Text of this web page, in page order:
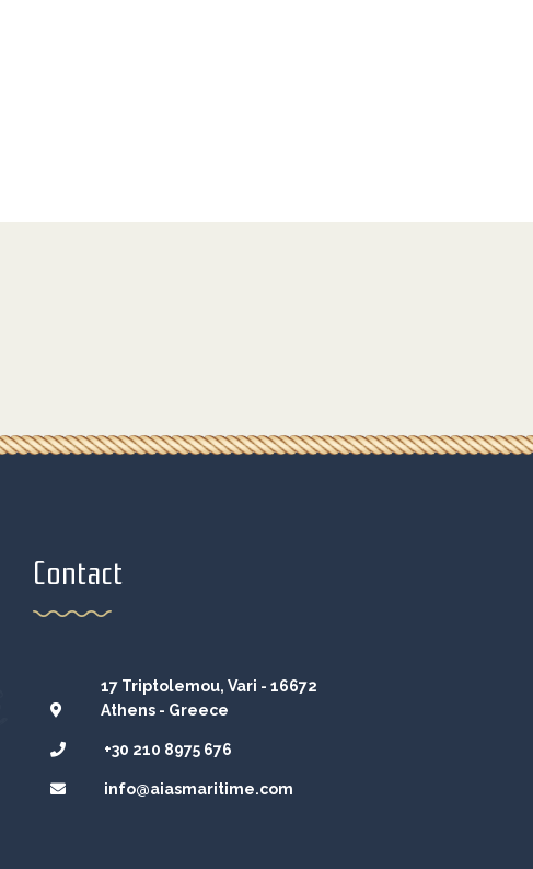
Contact
17 Triptolemou, Vari - 16672
Athens - Greece
+30 210 8975 676
info@aiasmaritime.com